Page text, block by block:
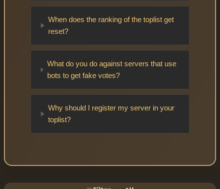
When does the ranking of the toplist get
reset?
What do you do against servers that use
bots to get fake votes?
Why should I register my server in your
toplist?